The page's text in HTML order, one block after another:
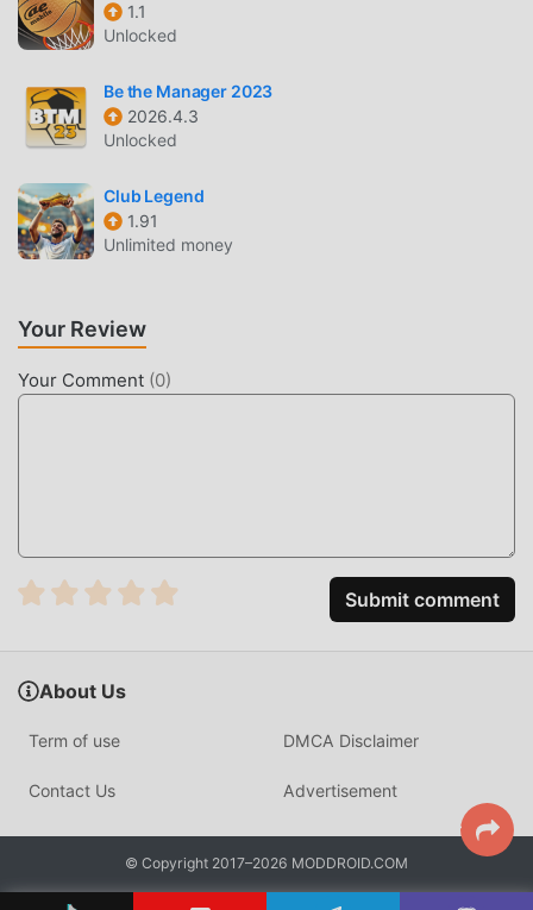
DOWNLOAD NOW
you can directly download the free mod version 討論區
2.5.25 in the moddroid installation package with one click,
and there are more free popular mod apps waiting for you
1.1
Unlocked
Be the Manager 2023
2026.4.3
Unlocked
Club Legend
1.91
Unlimited money
Your Review
Your Comment (0)
Submit comment
About Us
Term of use DMCA Disclaimer
Contact Us Advertisement
© Copyright 2017–2026 MODDROID.COM